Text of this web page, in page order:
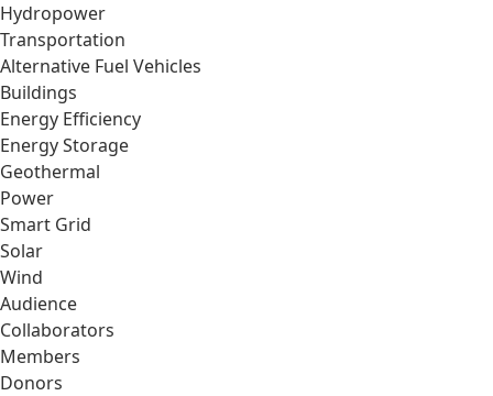
Hydropower
Transportation
Alternative Fuel Vehicles
Buildings
Energy Efficiency
Energy Storage
Geothermal
Power
Smart Grid
Solar
Wind
Audience
Collaborators
Members
Donors